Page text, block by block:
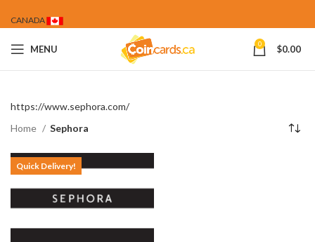
CANADA
MENU 0 $0.00
https://www.sephora.com/
Home
Sephora
Quick Delivery!